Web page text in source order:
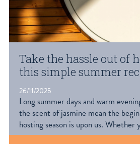
Take the hassle out of
this simple summer
26/11/2025
Long summer days and warm
the scent of jasmine mean the
hosting season is upon us. Whether